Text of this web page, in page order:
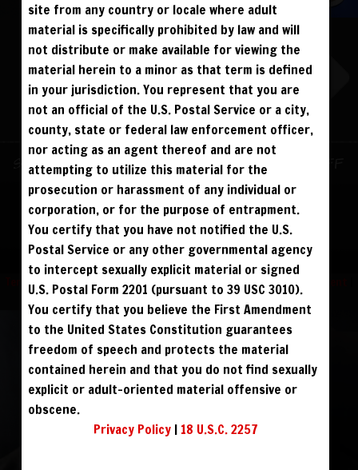
Sign up for text messages to get $10 off
instantly!
FOLLOW US
Terms and Condition Privacy Policy USC 2257 Compliance Statement
Refund Policy
PLEASE NOTE: HACKING, STEALING,
IP SPOOFING, ILLEGAL SCRIPTS,
AND ALL ABUSIVE ACCESS WILL BE
PROSECUTED. THE UNAUTHORIZED
REPRODUCTION OR DISTRIBUTION OF A
COPYRIGHTED WORK IS ILLEGAL. CRIMINAL COPYRIGHT INFRINGEMENT, INCLUDING
INFRINGEMENT WITHOUT MONETARY GAIN, IS INVESTIGATED BY THE FBI AND IS
PUNISHABLE BY FINE AND FEDERAL IMPRISONMENT. CHARGEBACKS INCUR LIFETIME
BAN. YOU AGREE TO JOIN OUR E-MAIL LIST. DO NOT SHARE PASSWORDS. IPS ARE
TRACKED.
QUESTIONS? EMAIL SUPPORT@BWNVIDEO.COM
ALREADY SIGNED UP? SIGN IN:
SIGN IN TO YOUR
ACCOUNT
face
visibility
REGISTER|LOST YOUR PASSWORD?
FORGOT YOUR PASSWORD?
site from any country or locale where adult
material is specifically prohibited by law and will
not distribute or make available for viewing the
material herein to a minor as that term is defined
in your jurisdiction. You represent that you are
not an official of the U.S. Postal Service or a city,
county, state or federal law enforcement officer,
nor acting as an agent thereof and are not
attempting to utilize this material for the
prosecution or harassment of any individual or
corporation, or for the purpose of entrapment.
You certify that you have not notified the U.S.
Postal Service or any other governmental agency
to intercept sexually explicit material or signed
U.S. Postal Form 2201 (pursuant to 39 USC 3010).
You certify that you believe the First Amendment
to the United States Constitution guarantees
freedom of speech and protects the material
contained herein and that you do not find sexually
explicit or adult-oriented material offensive or
obscene.
Privacy Policy| 18 U.S.C. 2257